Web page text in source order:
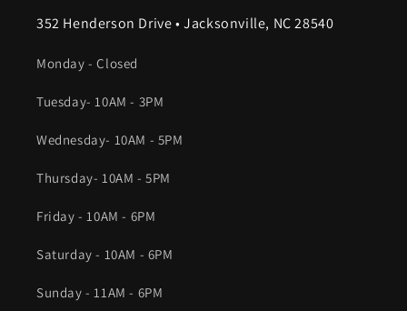
352 Henderson Drive • Jacksonville, NC 28540
Monday - Closed
Tuesday- 10AM - 3PM
Wednesday- 10AM - 5PM
Thursday- 10AM - 5PM
Friday - 10AM - 6PM
Saturday - 10AM - 6PM
Sunday - 11AM - 6PM